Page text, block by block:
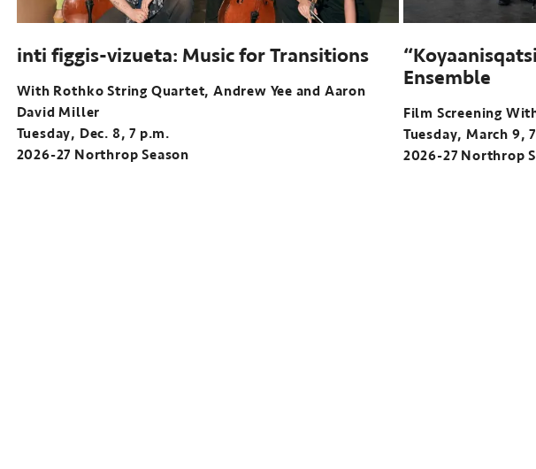
inti figgis-vizueta: Music for Transitions
With Rothko String Quartet, Andrew Yee and Aaron
David Miller
Tuesday, Dec. 8, 7 p.m.
2026-27 Northrop Season
Ensemble
Film Screening
Tuesday, March 9,
2026-27 Northrop